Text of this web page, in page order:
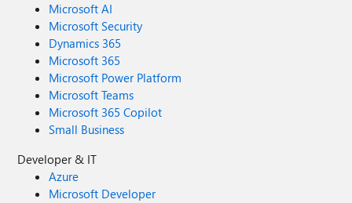
Microsoft AI
Microsoft Security
Dynamics 365
Microsoft 365
Microsoft Power Platform
Microsoft Teams
Microsoft 365 Copilot
Small Business
Developer & IT
Azure
Microsoft Developer